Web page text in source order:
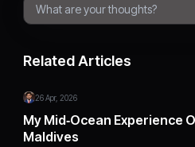
Related Articles
26 Apr, 2026
My Mid‑Ocean Experience
Maldives